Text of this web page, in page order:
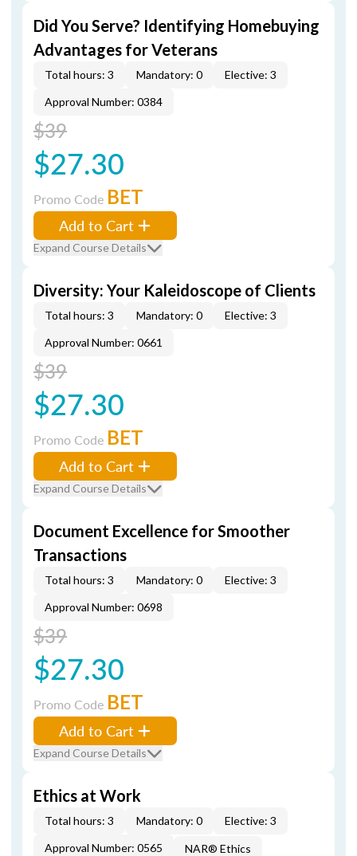
Did You Serve? Identifying Homebuying
Advantages for Veterans
Total hours: 3 Mandatory: 0
Elective: 3
Approval Number: 0384
$39
$27.30
Promo Code BET
Add to Cart
Expand Course Details
Diversity: Your Kaleidoscope of Clients
Total hours: 3 Mandatory: 0
Elective: 3
Approval Number: 0661
$39
$27.30
Promo Code BET
Add to Cart
Expand Course Details
Document Excellence for Smoother
Transactions
Total hours: 3 Mandatory: 0
Elective: 3
Approval Number: 0698
$39
$27.30
Promo Code BET
Add to Cart
Expand Course Details
Ethics at Work
Total hours: 3 Mandatory: 0
Elective: 3
Approval Number: 0565
NAR® Ethics